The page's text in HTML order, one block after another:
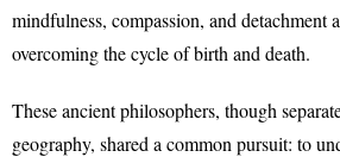
mindfulness, compassion, and detachment
overcoming the cycle of birth and death.
These ancient philosophers, though
geography, shared a common pursuit: to